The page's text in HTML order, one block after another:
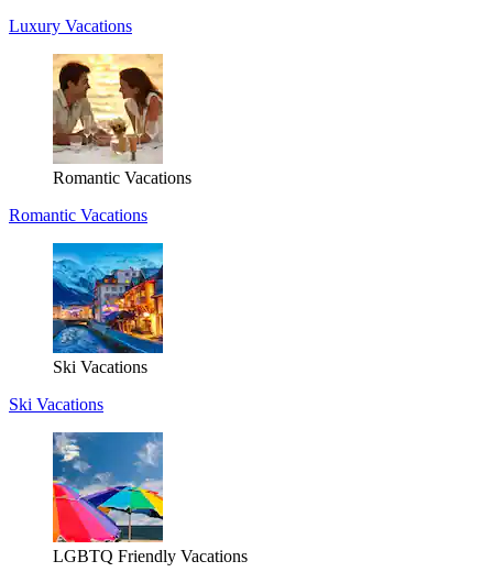
Luxury Vacations
Romantic Vacations
Romantic Vacations
Ski Vacations
Ski Vacations
LGBTQ Friendly Vacations